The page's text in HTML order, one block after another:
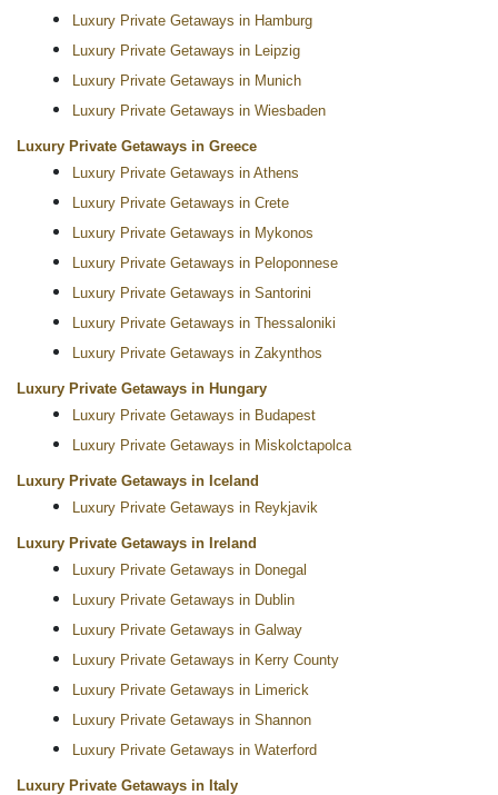
Luxury Private Getaways in Hamburg
Luxury Private Getaways in Leipzig
Luxury Private Getaways in Munich
Luxury Private Getaways in Wiesbaden
Luxury Private Getaways in Greece
Luxury Private Getaways in Athens
Luxury Private Getaways in Crete
Luxury Private Getaways in Mykonos
Luxury Private Getaways in Peloponnese
Luxury Private Getaways in Santorini
Luxury Private Getaways in Thessaloniki
Luxury Private Getaways in Zakynthos
Luxury Private Getaways in Hungary
Luxury Private Getaways in Budapest
Luxury Private Getaways in Miskolctapolca
Luxury Private Getaways in Iceland
Luxury Private Getaways in Reykjavik
Luxury Private Getaways in Ireland
Luxury Private Getaways in Donegal
Luxury Private Getaways in Dublin
Luxury Private Getaways in Galway
Luxury Private Getaways in Kerry County
Luxury Private Getaways in Limerick
Luxury Private Getaways in Shannon
Luxury Private Getaways in Waterford
Luxury Private Getaways in Italy